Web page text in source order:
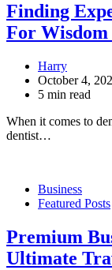
Finding
For
Harry
October 4,
5 min read
When it comes to
dentist…
Business
Featured Posts
Premium
Ultimate